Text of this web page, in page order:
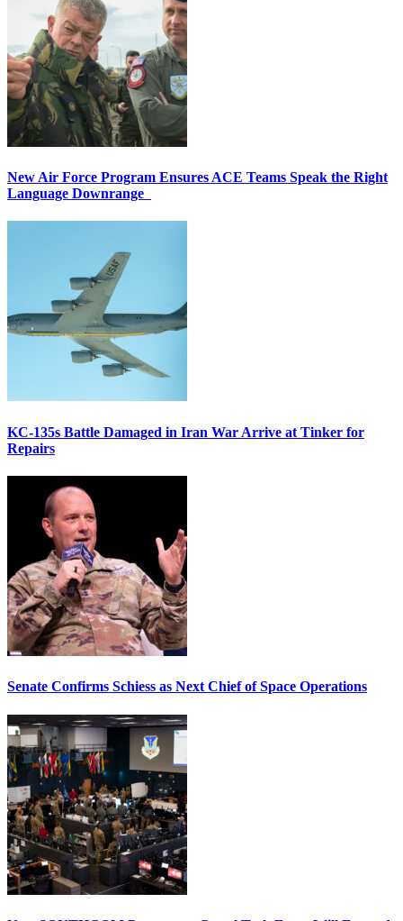
New Air Force Program Ensures ACE Teams Speak the Right
Language Downrange
KC-135s Battle Damaged in Iran War Arrive at Tinker for
Repairs
Senate Confirms Schiess as Next Chief of Space Operations